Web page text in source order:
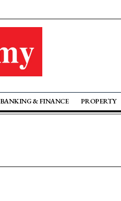
BANKING & FINANCE PROPERTY